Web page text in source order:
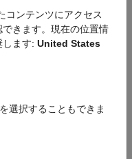
コンテンツにアクセス
きます。現在の位置情
ます: United States
選択することもできま